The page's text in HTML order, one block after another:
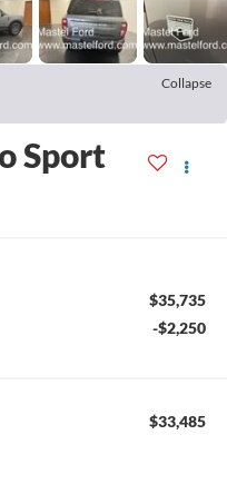
Collapse
Sport
$35,735
-$2,250
$33,485